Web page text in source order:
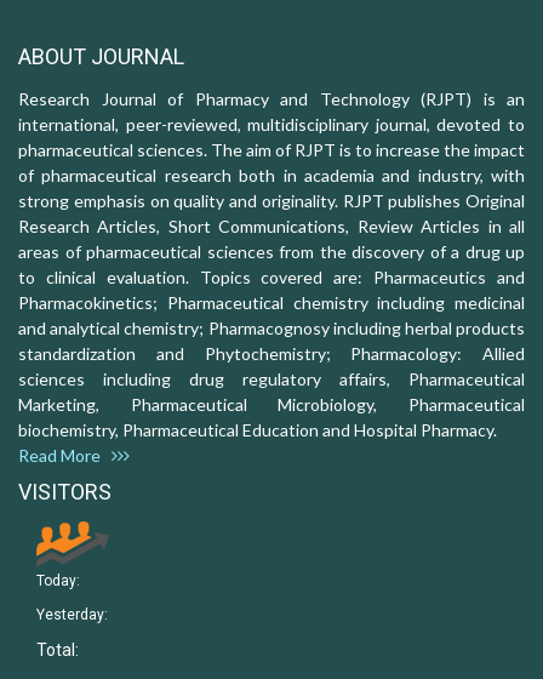
ABOUT JOURNAL
Research Journal of Pharmacy and Technology (RJPT) is an
international, peer-reviewed, multidisciplinary journal, devoted to
pharmaceutical sciences. The aim of RJPT is to increase the impact
of pharmaceutical research both in academia and industry, with
strong emphasis on quality and originality. RJPT publishes Original
Research Articles, Short Communications, Review Articles in all
areas of pharmaceutical sciences from the discovery of a drug up
to clinical evaluation. Topics covered are: Pharmaceutics and
Pharmacokinetics; Pharmaceutical chemistry including medicinal
and analytical chemistry; Pharmacognosy including herbal products
standardization and Phytochemistry; Pharmacology: Allied
sciences including drug regulatory affairs, Pharmaceutical
Marketing, Pharmaceutical Microbiology, Pharmaceutical
biochemistry, Pharmaceutical Education and Hospital Pharmacy.
Read More
VISITORS
Today:
Yesterday:
Total: